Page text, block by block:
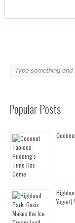
Popular Posts
Yogurt)